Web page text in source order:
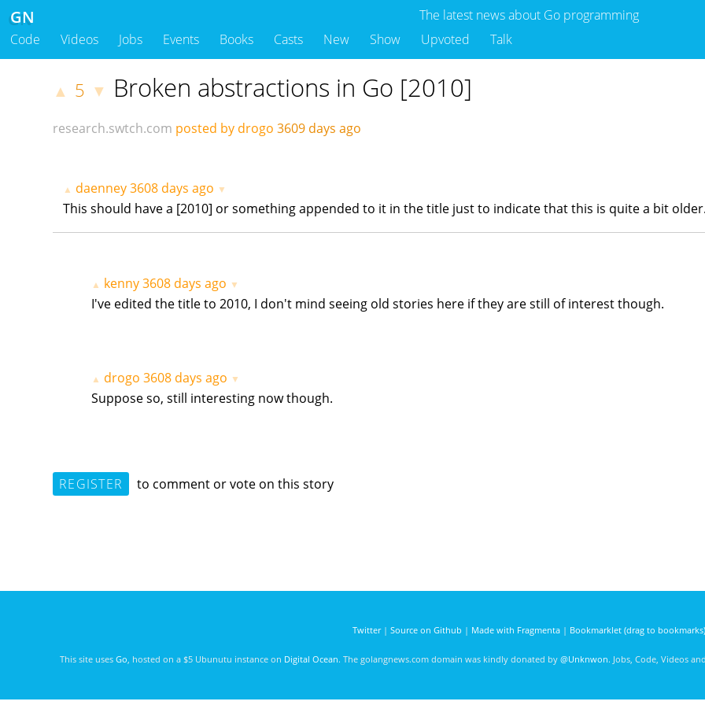
The latest news about Go programming
GN
Code Videos Jobs Events Books Casts New Show Upvoted Talk
▲ 5 ▼ Broken abstractions in Go [2010]
research.swtch.com posted by drogo 3609 days ago
▲ daenney3608 days ago ▼
This should have a [2010] or something appended to it in the title just to indicate that this is quite a bit older.
▲ kenny 3608 days ago ▼
I've edited the title to 2010, I don't mind seeing old stories here if they are still of interest though.
▲ drogo 3608 days ago ▼
Suppose so, still interesting now though.
REGISTER to comment or vote on this story
Twitter| Source on Github | Made with Fragmenta| Bookmarklet (drag to bookmarks)
This site uses Go , hosted on a $5 Ubunutu instance on Digital Ocean. The golangnews.com domain was kindly donated by @Unknwon. Jobs, Code, Videos